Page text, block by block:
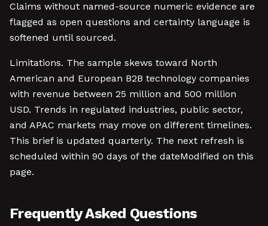
Claims without named-source numeric evidence are
flagged as open questions and certainty language is
softened until sourced.
Limitations. The sample skews toward North
American and European B2B technology companies
with revenue between 25 million and 500 million
USD. Trends in regulated industries, public sector,
and APAC markets may move on different timelines.
This brief is updated quarterly. The next refresh is
scheduled within 90 days of the dateModified on this
page.
Frequently Asked Questions